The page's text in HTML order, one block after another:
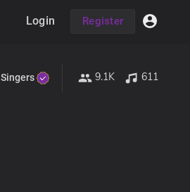
Login Register
9.1K 611